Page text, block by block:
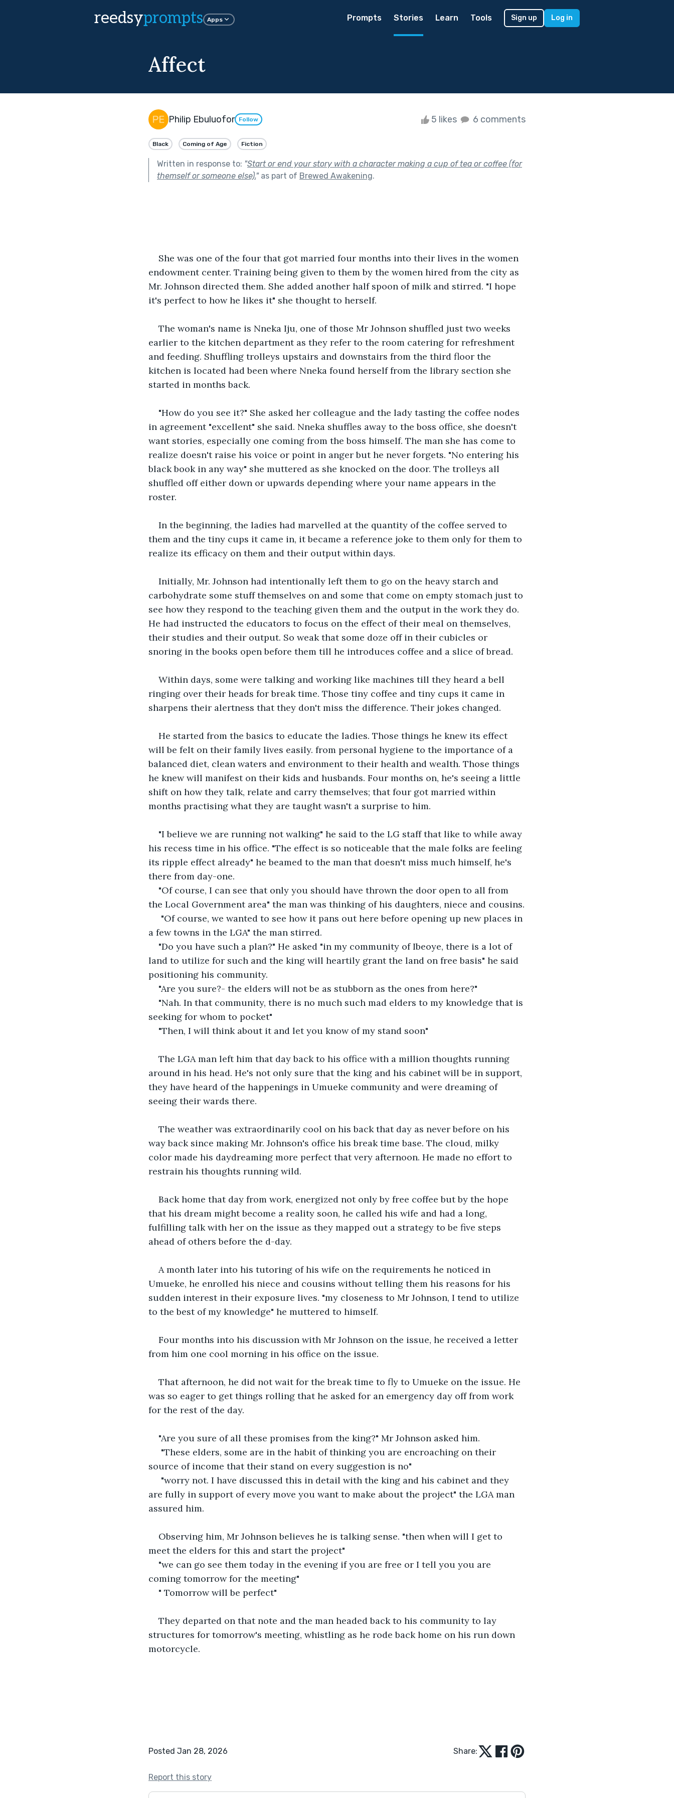
reedsyprompts Apps Prompts Stories Learn Tools Sign up Log in
Affect
Philip Ebuluofor Follow 5 likes 6 comments
Black Coming of Age Fiction
Written in response to: "Start or end your story with a character making a cup of tea or coffee (for
themself or someone else)."as part of Brewed Awakening.
She was one of the four that got married four months into their lives in the women
endowment center. Training being given to them by the women hired from the city as
Mr. Johnson directed them. She added another half spoon of milk and stirred. "I hope
it's perfect to how he likes it" she thought to herself.
The woman's name is Nneka Iju, one of those Mr Johnson shuffled just two weeks
earlier to the kitchen department as they refer to the room catering for refreshment
and feeding. Shuffling trolleys upstairs and downstairs from the third floor the
kitchen is located had been where Nneka found herself from the library section she
started in months back.
"How do you see it?" She asked her colleague and the lady tasting the coffee nodes
in agreement "excellent" she said. Nneka shuffles away to the boss office, she doesn't
want stories, especially one coming from the boss himself. The man she has come to
realize doesn't raise his voice or point in anger but he never forgets. "No entering his
black book in any way" she muttered as she knocked on the door. The trolleys all
shuffled off either down or upwards depending where your name appears in the
roster.
In the beginning, the ladies had marvelled at the quantity of the coffee served to
them and the tiny cups it came in, it became a reference joke to them only for them to
realize its efficacy on them and their output within days.
Initially, Mr. Johnson had intentionally left them to go on the heavy starch and
carbohydrate some stuff themselves on and some that come on empty stomach just to
see how they respond to the teaching given them and the output in the work they do.
He had instructed the educators to focus on the effect of their meal on themselves,
their studies and their output. So weak that some doze off in their cubicles or
snoring in the books open before them till he introduces coffee and a slice of bread.
Within days, some were talking and working like machines till they heard a bell
ringing over their heads for break time. Those tiny coffee and tiny cups it came in
sharpens their alertness that they don't miss the difference. Their jokes changed.
He started from the basics to educate the ladies. Those things he knew its effect
will be felt on their family lives easily. from personal hygiene to the importance of a
balanced diet, clean waters and environment to their health and wealth. Those things
he knew will manifest on their kids and husbands. Four months on, he's seeing a little
shift on how they talk, relate and carry themselves; that four got married within
months practising what they are taught wasn't a surprise to him.
"I believe we are running not walking" he said to the LG staff that like to while away
his recess time in his office. "The effect is so noticeable that the male folks are feeling
its ripple effect already" he beamed to the man that doesn't miss much himself, he's
there from day-one.
"Of course, I can see that only you should have thrown the door open to all from
the Local Government area" the man was thinking of his daughters, niece and cousins.
a few towns in the LGA" the man stirred.
"Do you have such a plan?" He asked "in my community of Ibeoye, there is a lot of
land to utilize for such and the king will heartily grant the land on free basis" he said
positioning his community.
"Are you sure?- the elders will not be as stubborn as the ones from here?"
"Nah. In that community, there is no much such mad elders to my knowledge that is
seeking for whom to pocket"
"Then, I will think about it and let you know of my stand soon"
The LGA man left him that day back to his office with a million thoughts running
around in his head. He's not only sure that the king and his cabinet will be in support,
they have heard of the happenings in Umueke community and were dreaming of
seeing their wards there.
The weather was extraordinarily cool on his back that day as never before on his
way back since making Mr. Johnson's office his break time base. The cloud, milky
color made his daydreaming more perfect that very afternoon. He made no effort to
restrain his thoughts running wild.
Back home that day from work, energized not only by free coffee but by the hope
that his dream might become a reality soon, he called his wife and had a long,
fulfilling talk with her on the issue as they mapped out a strategy to be five steps
ahead of others before the d-day.
A month later into his tutoring of his wife on the requirements he noticed in
Umueke, he enrolled his niece and cousins without telling them his reasons for his
sudden interest in their exposure lives. "my closeness to Mr Johnson, I tend to utilize
to the best of my knowledge" he muttered to himself.
Four months into his discussion with Mr Johnson on the issue, he received a letter
from him one cool morning in his office on the issue.
That afternoon, he did not wait for the break time to fly to Umueke on the issue. He
was so eager to get things rolling that he asked for an emergency day off from work
for the rest of the day.
"Are you sure of all these promises from the king?" Mr Johnson asked him.
source of income that their stand on every suggestion is no"
are fully in support of every move you want to make about the project" the LGA man
assured him.
Observing him, Mr Johnson believes he is talking sense. "then when will I get to
meet the elders for this and start the project"
"we can go see them today in the evening if you are free or I tell you you are
coming tomorrow for the meeting"
" Tomorrow will be perfect"
They departed on that note and the man headed back to his community to lay
structures for tomorrow's meeting, whistling as he rode back home on his run down
motorcycle.
Posted Jan 28, 2026 Share:
Report this story